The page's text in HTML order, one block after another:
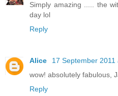
Simply amazing ..... the
day lol
Reply
Alice
17 September 2011
wow! absolutely fabulous,
Reply